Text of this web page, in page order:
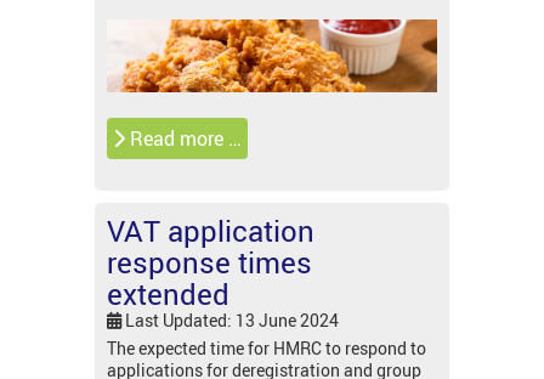
Read more …
VAT application
response times
extended
Last Updated: 13 June 2024
The expected time for HMRC to respond to
applications for deregistration and group